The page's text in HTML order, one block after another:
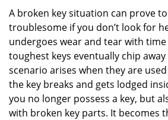
A broken key situation can prove
troublesome if you don’t look for
undergoes wear and tear with time
toughest keys eventually chip
scenario arises when they are
the key breaks and gets lodged
you no longer possess a key, but
with broken key parts. It becomes